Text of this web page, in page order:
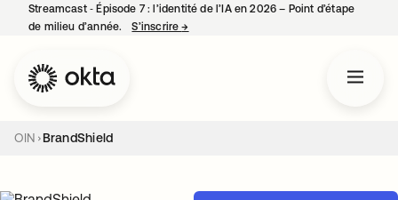
Streamcast ‑ Épisode 7 : l’identité de l’IA en 2026 – Point d’étape
de milieu d’année.
S’inscrire→
OIN BrandShield